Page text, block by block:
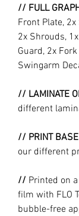
// FULL
Front Plate,
2x Shrouds,
Guard, 2x
Swingarm
// LAMINATE
different
// PRINT BASE
our different
// Printed on
film with FLO
bubble-free